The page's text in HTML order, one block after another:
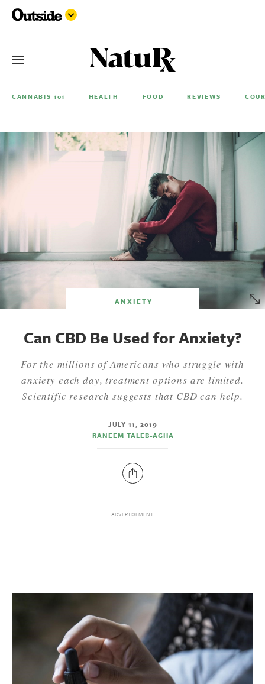
CANNABIS 101 HEALTH FOOD REVIEWS
ANXIETY
Can CBD Be Used for Anxiety?
For the millions of Americans who struggle with
anxiety each day, treatment options are limited.
Scientific research suggests that CBD can help.
JULY 11, 2019
RANEEM TALEB-AGHA